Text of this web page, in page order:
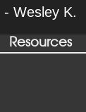
- Wesley K.
Resources